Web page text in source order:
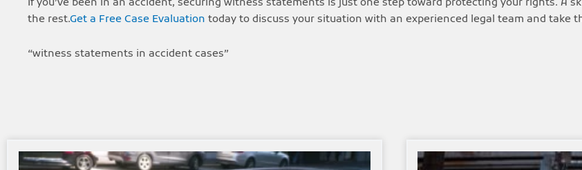
the rest.Get a Free Case Evaluation today to discuss your situation with an experienced legal team and take
“witness statements in accident cases”